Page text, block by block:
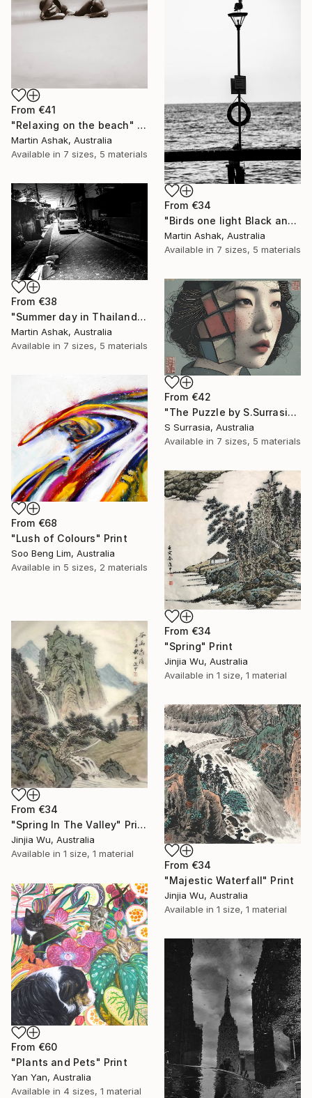
From €34
"Birds one light Black and White" Print
Martin Ashak, Australia
Available in 7 sizes, 5 materials
From €41
"Relaxing on the beach" Print
Martin Ashak, Australia
Available in 7 sizes, 5 materials
From €38
"Summer day in Thailand" Print
Martin Ashak, Australia
Available in 7 sizes, 5 materials
From €42
"The Puzzle by S.Surrasia" Print
S Surrasia, Australia
Available in 7 sizes, 5 materials
From €68
"Lush of Colours" Print
Soo Beng Lim, Australia
Available in 5 sizes, 2 materials
From €34
"Spring" Print
Jinjia Wu, Australia
Available in 1 size, 1 material
From €34
"Spring In The Valley" Print
Jinjia Wu, Australia
Available in 1 size, 1 material
From €34
"Majestic Waterfall" Print
Jinjia Wu, Australia
Available in 1 size, 1 material
From €60
"Plants and Pets" Print
Yan Yan, Australia
Available in 4 sizes, 1 material